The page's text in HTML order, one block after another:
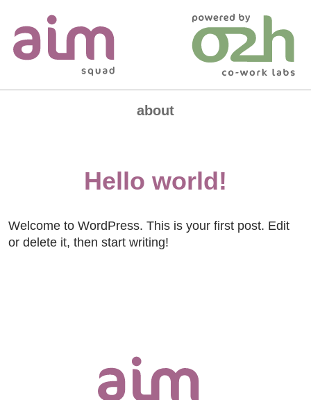
content
about
join our community
Hello world!
Welcome to WordPress. This is your first post. Edit
or delete it, then start writing!